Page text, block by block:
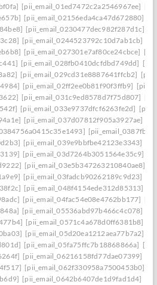
[pii_email_01ed7472c2a2546967ee]
[pii_email_02156eda4ca47d672880]
[pii_email_0230477dec982f287d1c]
[pii_email_0244523792c10d7ab1cb]
[pii_email_027301e7af80ce24cbce]
[pii_email_028fb0410dcfdbd749dd]
[pii_email_029cd31e8887641ffcb2]
[pii_email_02ff2ee0b81f90f3ffb9]
[pii_email_031c9ed8578d7f75d807]
[pii_email_033e9737dfcf6263fe2d]
[pii_email_037d07812f905a3927ae]
[pii_email_039e9bbfbe42123e3343]
[pii_email_03d7264b3051564e35c9]
[pii_email_03e5b347263210840ae8]
[pii_email_03fadcb90262189c9d23]
[pii_email_048f4154ede312d85313]
[pii_email_04fac54e08e4762bb177]
[pii_email_05536abd97b466c4c078]
[pii_email_0571c4a678d0ff6381b8]
[pii_email_05d20ea1212aea77b7a2]
[pii_email_05fa75ffc7b18868866a]
[pii_email_06216158fd77dae07399]
[pii_email_062f330958a7500453b0]
[pii_email_0642b6407de1d9fad1d4]